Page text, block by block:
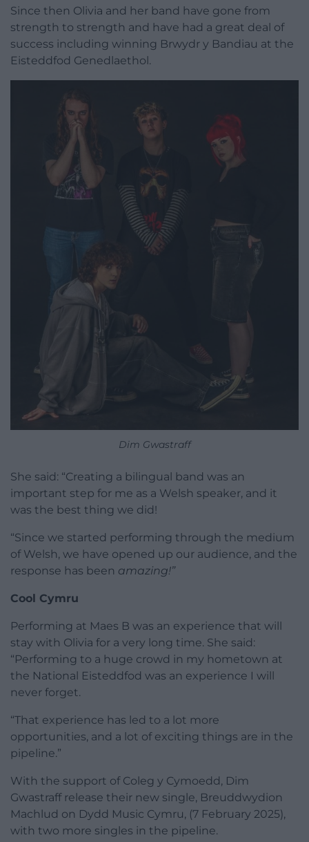
Since then Olivia and her band have gone from
strength to strength and have had a great deal of
success including winning Brwydr y Bandiau at the
Eisteddfod Genedlaethol.
Dim Gwastraff
She said: “Creating a bilingual band was an
important step for me as a Welsh speaker, and it
was the best thing we did!
“Since we started performing through the medium
of Welsh, we have opened up our audience, and the
response has been amazing!”
Cool Cymru
Performing at Maes B was an experience that will
stay with Olivia for a very long time. She said:
“Performing to a huge crowd in my hometown at
the National Eisteddfod was an experience I will
never forget.
“That experience has led to a lot more
opportunities, and a lot of exciting things are in the
pipeline.”
With the support of Coleg y Cymoedd, Dim
Gwastraff release their new single, Breuddwydion
Machlud on Dydd Music Cymru, (7 February 2025),
with two more singles in the pipeline.